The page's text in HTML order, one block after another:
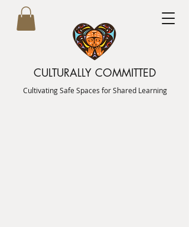
CULTURALLY COMMITTED
Cultivating Safe Spaces for Shared Learning